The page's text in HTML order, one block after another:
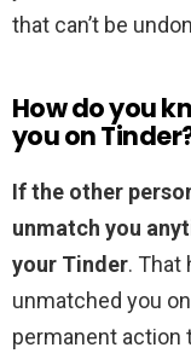
that can’t be
How do you
you on
If the other
unmatch you
your Tinder. That
unmatched you
permanent action